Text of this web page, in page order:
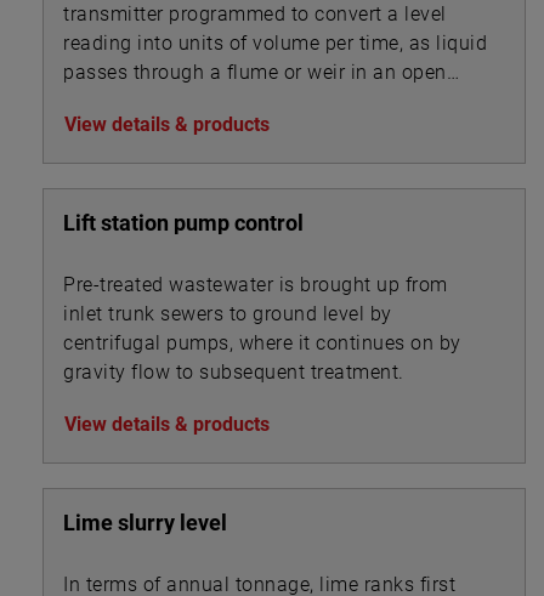
transmitter programmed to convert a level
reading into units of volume per time, as liquid
passes through a flume or weir in an open
View details & products
Lift station pump control
Pre-treated wastewater is brought up from
inlet trunk sewers to ground level by
centrifugal pumps, where it continues on by
gravity flow to subsequent treatment.
View details & products
Lime slurry level
In terms of annual tonnage, lime ranks first